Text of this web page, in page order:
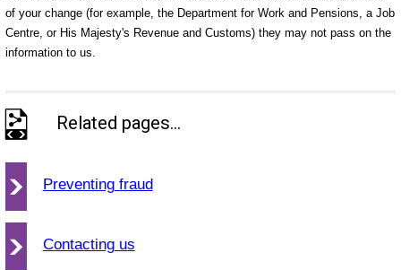
of your change (for example, the Department for Work and Pensions, a Job
Centre, or His Majesty's Revenue and Customs) they may not pass on the
information to us.
Related pages...
Preventing fraud
Contacting us